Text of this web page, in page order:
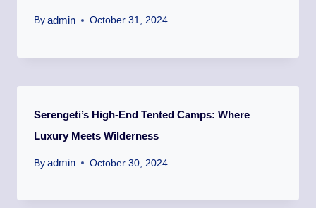
By admin October 31, 2024
Serengeti’s High-End Tented Camps: Where
Luxury Meets Wilderness
By admin October 30, 2024